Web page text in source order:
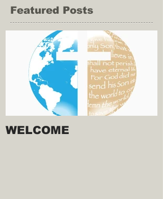
Featured Posts
WELCOME